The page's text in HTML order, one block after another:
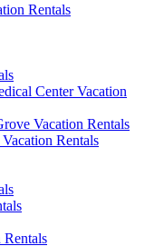
Rentals
Center Vacation
Vacation Rentals
Rentals